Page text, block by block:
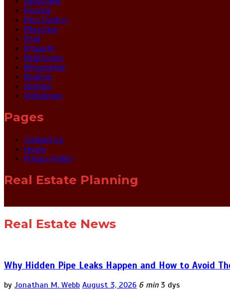
Moving
Pest Control
Plumbing
Pool
Property
Real Estate
Remodeling
Roofing
Storage
Upholstery
Pages
Contact Us
Home
Privacy Policy
Real Estate Planning
Real Estate News
Why Hidden Pipe Leaks Happen and How to Avoid
by Jonathan M. Webb August 3, 2026 6 min 3 dys